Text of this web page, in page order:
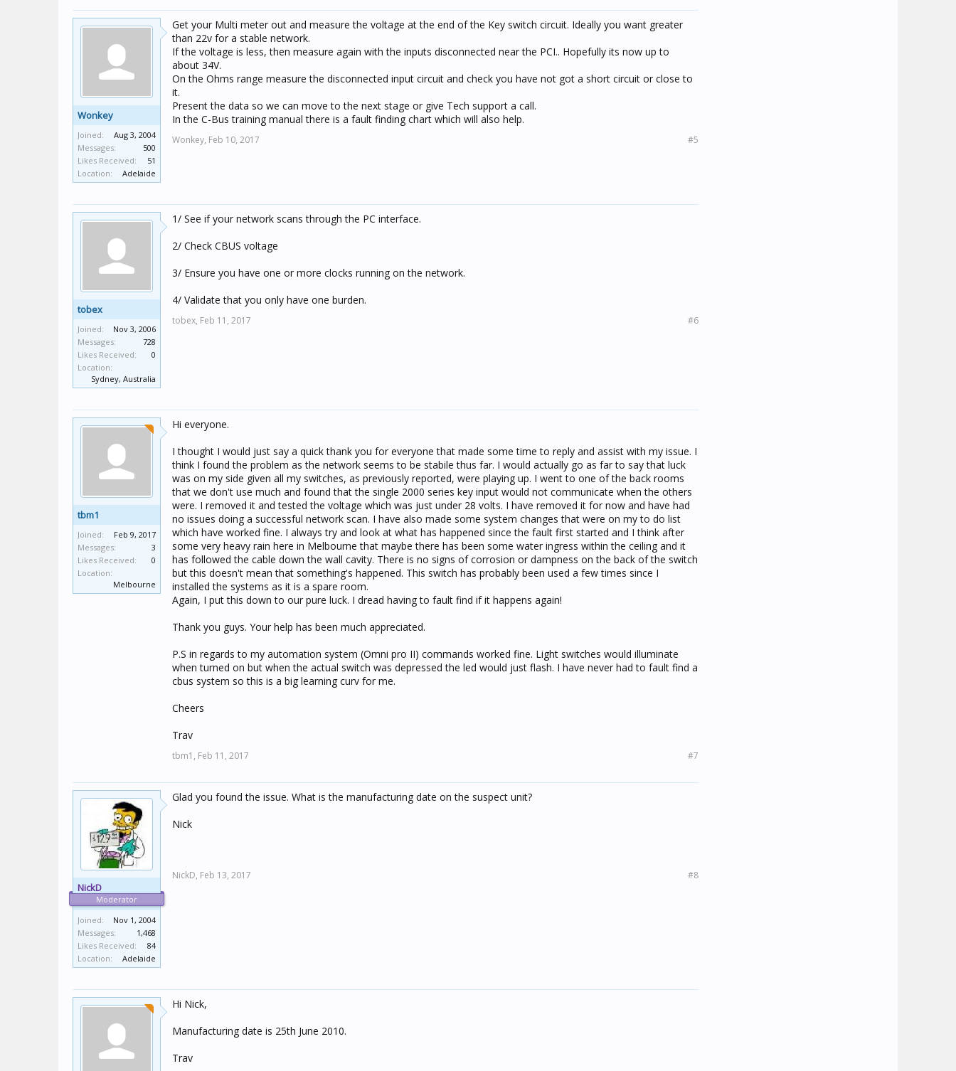
Wonkey
Joined:
Aug 3, 2004
Messages:
500
Likes Received:
51
Location:
Adelaide
Get your Multi meter out and measure the voltage at the end of the Key switch circuit. Ideally you want greater
than 22v for a stable network.
If the voltage is less, then measure again with the inputs disconnected near the PCI.. Hopefully its now up to
about 34V.
On the Ohms range measure the disconnected input circuit and check you have not got a short circuit or close to
it.
Present the data so we can move to the next stage or give Tech support a call.
In the C-Bus training manual there is a fault finding chart which will also help.
Wonkey, Feb 10, 2017 #5
tobex
Joined:
Nov 3, 2006
Messages:
728
Likes Received:
0
Location:
Sydney, Australia
1/ See if your network scans through the PC interface.
2/ Check CBUS voltage
3/ Ensure you have one or more clocks running on the network.
4/ Validate that you only have one burden.
tobex, Feb 11, 2017 #6
tbm1
Joined:
Feb 9, 2017
Messages:
3
Likes Received:
0
Location:
Melbourne
Hi everyone.
I thought I would just say a quick thank you for everyone that made some time to reply and assist with my issue. I
think I found the problem as the network seems to be stabile thus far. I would actually go as far to say that luck
was on my side given all my switches, as previously reported, were playing up. I went to one of the back rooms
that we don't use much and found that the single 2000 series key input would not communicate when the others
were. I removed it and tested the voltage which was just under 28 volts. I have removed it for now and have had
no issues doing a successful network scan. I have also made some system changes that were on my to do list
which have worked fine. I always try and look at what has happened since the fault first started and I think after
some very heavy rain here in Melbourne that maybe there has been some water ingress within the ceiling and it
has followed the cable down the wall cavity. There is no signs of corrosion or dampness on the back of the switch
but this doesn't mean that something's happened. This switch has probably been used a few times since I
installed the systems as it is a spare room.
Again, I put this down to our pure luck. I dread having to fault find if it happens again!
Thank you guys. Your help has been much appreciated.
P.S in regards to my automation system (Omni pro II) commands worked fine. Light switches would illuminate
when turned on but when the actual switch was depressed the led would just flash. I have never had to fault find a
cbus system so this is a big learning curv for me.
Cheers
Trav
tbm1, Feb 11, 2017 #7
NickD
Moderator
Joined:
Nov 1, 2004
Messages:
1,468
Likes Received:
84
Location:
Adelaide
Glad you found the issue. What is the manufacturing date on the suspect unit?
Nick
NickD, Feb 13, 2017 #8
Hi Nick,
Manufacturing date is 25th June 2010.
Trav